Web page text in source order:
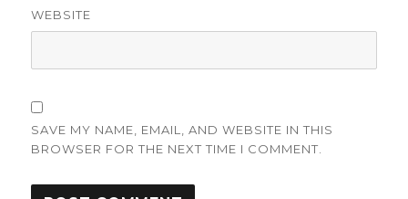
WEBSITE
SAVE MY NAME, EMAIL, AND WEBSITE IN THIS
BROWSER FOR THE NEXT TIME I COMMENT.